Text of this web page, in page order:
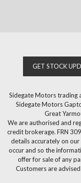
GET STOCK
Sidegate Motors trading
Sidegate Motors
Great
We are authorised and
credit brokerage. FRN
details accurately on
occur and so the
offer for sale of any
Customers are